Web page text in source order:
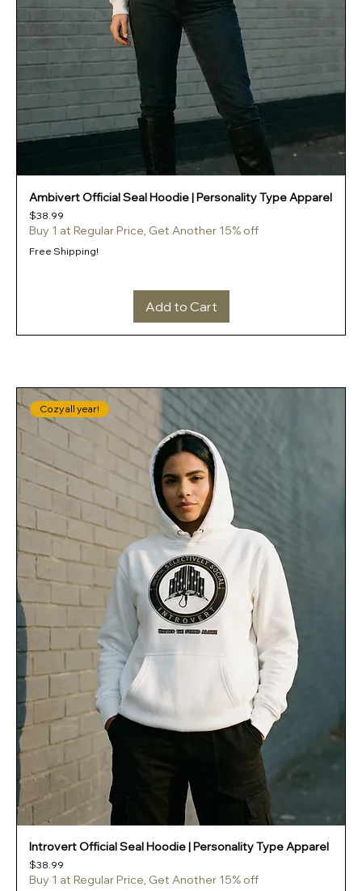
Ambivert Official Seal Hoodie | Personality Type Apparel
Price
$38.99
Buy 1 at Regular Price, Get Another 15% off
Free Shipping!
Add to Cart
Cozy all year!
Introvert Official Seal Hoodie | Personality Type Apparel
Price
$38.99
Buy 1 at Regular Price, Get Another 15% off